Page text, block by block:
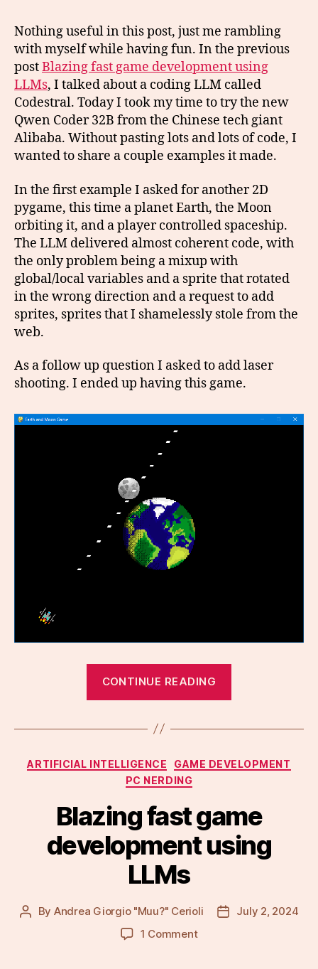
Nothing useful in this post, just me rambling
with myself while having fun. In the previous
postBlazing fast game development using
LLMs, I talked about a coding LLM called
Codestral. Today I took my time to try the new
Qwen Coder 32B from the Chinese tech giant
Alibaba. Without pasting lots and lots of code, I
wanted to share a couple examples it made.
In the first example I asked for another 2D
pygame, this time a planet Earth, the Moon
orbiting it, and a player controlled spaceship.
The LLM delivered almost coherent code, with
the only problem being a mixup with
global/local variables and a sprite that rotated
in the wrong direction and a request to add
sprites, sprites that I shamelessly stole from the
web.
As a follow up question I asked to add laser
shooting. I ended up having this game.
CONTINUE READING
LLMs,
Categories
ARTIFICIAL INTELLIGENCE
GAME DEVELOPMENT
PC NERDING
Blazing fast game
development using
LLMs
Post
By Andrea Giorgio "Muu?" Cerioli
PostJuly 2, 2024
1 Commenton